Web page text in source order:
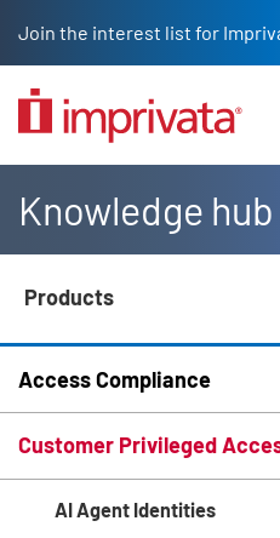
Knowledge hub
Products
Access Compliance
Customer Privileged
AI Agent Identities